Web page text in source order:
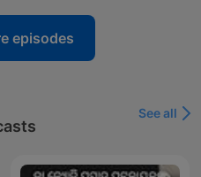
episodes
See all